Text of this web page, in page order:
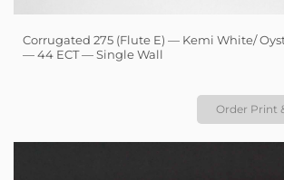
Corrugated 275 (Flute E) — Kemi White/
— 44 ECT — Single Wall
Order Print